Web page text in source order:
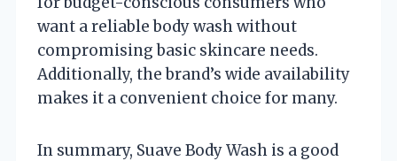
want a reliable body wash without
compromising basic skincare needs.
Additionally, the brand’s wide availability
makes it a convenient choice for many.
In summary, Suave Body Wash is a good